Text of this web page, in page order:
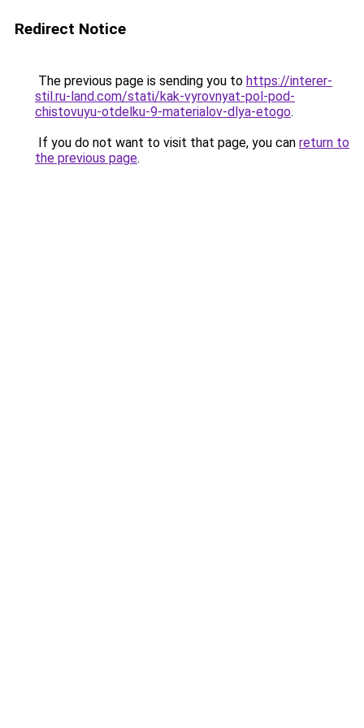
Redirect Notice
The previous page is sending you to https://interer-
stil.ru-land.com/stati/kak-vyrovnyat-pol-pod-
chistovuyu-otdelku-9-materialov-dlya-etogo.
If you do not want to visit that page, you can return to
the previous page.